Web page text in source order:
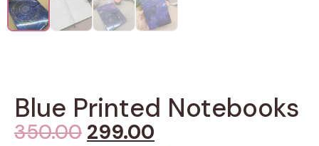
Blue Printed Notebooks
350.00 299.00